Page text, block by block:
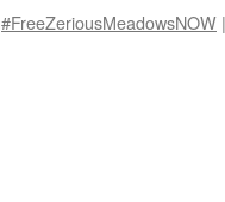
#FreeZeriousMeadowsNOW |